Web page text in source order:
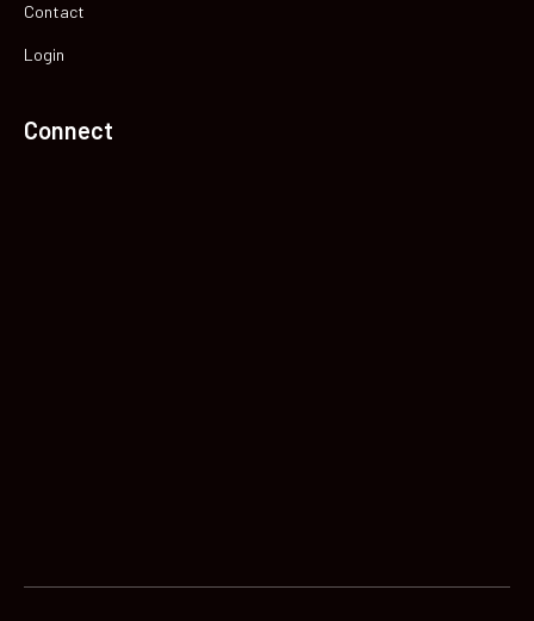
Contact
Login
Connect